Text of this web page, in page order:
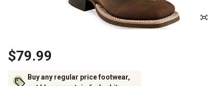
$79.99
Buy any regular price footwear,